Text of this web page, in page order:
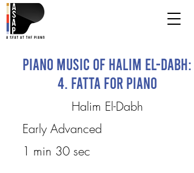
Piano Music of Halim El-Dabh:
4. Fatta for Piano
Halim El-Dabh
Early Advanced
1 min 30 sec